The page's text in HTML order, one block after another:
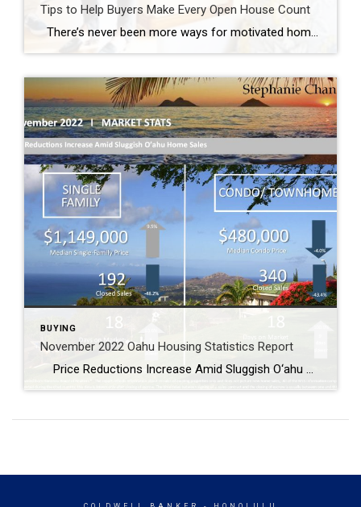
Tips to Help Buyers Make Every Open House Count
There’s never been more ways for motivated homebuyers to view properties, but no matter how efficient or convenient virtual property tours can be, nothing beats seeing a home in person. Open houses are the perfect opportunity to learn vital details about a home that will help you narrow your property search. Here are a […]
BUYING
November 2022 Oahu Housing Statistics Report
Price Reductions Increase Amid Sluggish O‘ahu Home Sales Median sales price for condos drops 4% year-over-year to $480,000 O‘ahu’s single-family home and condo markets experienced a significant year-over-year decline in sales, falling 48.2% and 43.4%, respectively. The median sales price for a single-family home rose 9.5% to $1,149,500, while the median sales price […]